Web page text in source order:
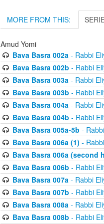
MORE FROM THIS:
Amud Yomi
Bava Basra 002a- Rabbi
Bava Basra 002b - Rabbi
Bava Basra 003a- Rabbi
Bava Basra 003b - Rabbi
Bava Basra 004a- Rabbi
Bava Basra 004b - Rabbi
Bava Basra 005a-5b -
Bava Basra 006a (1) -
Bava Basra 006a (second
Bava Basra 006b - Rabbi
Bava Basra 007a- Rabbi
Bava Basra 007b - Rabbi
Bava Basra 008a- Rabbi
Bava Basra 008b - Rabbi